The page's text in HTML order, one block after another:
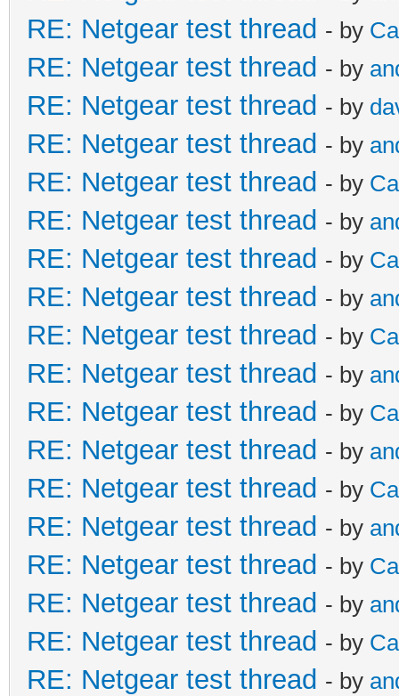
RE: Netgear test thread - by
RE: Netgear test thread - by
RE: Netgear test thread - by
RE: Netgear test thread - by
RE: Netgear test thread - by
RE: Netgear test thread - by
RE: Netgear test thread - by
RE: Netgear test thread - by
RE: Netgear test thread - by
RE: Netgear test thread - by
RE: Netgear test thread - by
RE: Netgear test thread - by
RE: Netgear test thread - by
RE: Netgear test thread - by
RE: Netgear test thread - by
RE: Netgear test thread - by
RE: Netgear test thread - by
RE: Netgear test thread - by